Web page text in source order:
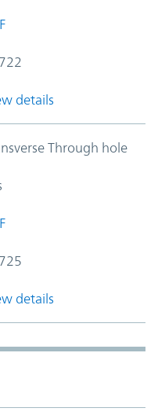
details
Through hole
details